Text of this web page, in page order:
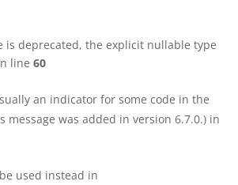
is deprecated, the explicit nullable type
line 60
an indicator for some code in the
was added in version 6.7.0.) in
used instead in